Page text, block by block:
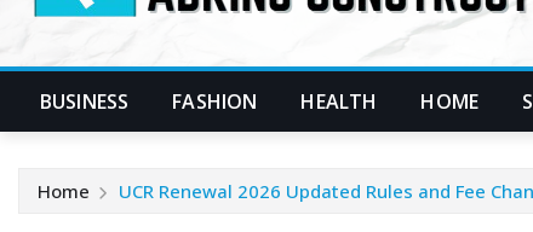
BUSINESS FASHION HEALTH HOME
Home UCR Renewal 2026 Updated Rules and Fee